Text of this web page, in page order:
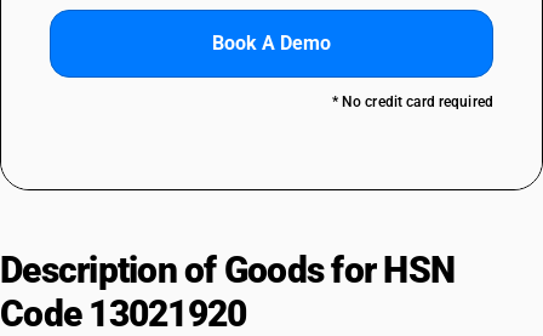
Book A Demo
* No credit card required
Description of Goods for HSN
Code 13021920